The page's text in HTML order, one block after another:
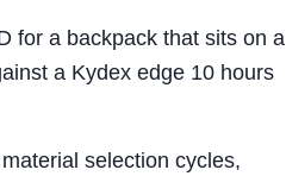
for a backpack that sits on a
a Kydex edge 10 hours
selection cycles,